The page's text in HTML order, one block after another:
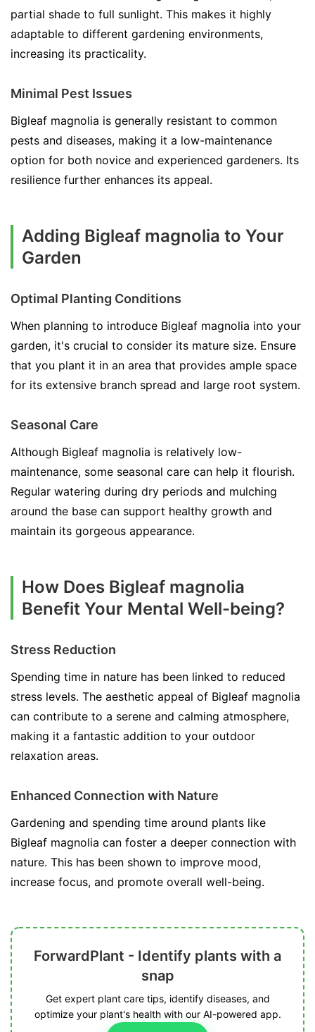
partial shade to full sunlight. This makes it highly
adaptable to different gardening environments,
increasing its practicality.
Minimal Pest Issues
Bigleaf magnolia is generally resistant to common
pests and diseases, making it a low-maintenance
option for both novice and experienced gardeners. Its
resilience further enhances its appeal.
Adding Bigleaf magnolia to Your
Garden
Optimal Planting Conditions
When planning to introduce Bigleaf magnolia into your
garden, it's crucial to consider its mature size. Ensure
that you plant it in an area that provides ample space
for its extensive branch spread and large root system.
Seasonal Care
Although Bigleaf magnolia is relatively low-
maintenance, some seasonal care can help it flourish.
Regular watering during dry periods and mulching
around the base can support healthy growth and
maintain its gorgeous appearance.
How Does Bigleaf magnolia
Benefit Your Mental Well-being?
Stress Reduction
Spending time in nature has been linked to reduced
stress levels. The aesthetic appeal of Bigleaf magnolia
can contribute to a serene and calming atmosphere,
making it a fantastic addition to your outdoor
relaxation areas.
Enhanced Connection with Nature
Gardening and spending time around plants like
Bigleaf magnolia can foster a deeper connection with
nature. This has been shown to improve mood,
increase focus, and promote overall well-being.
ForwardPlant - Identify plants with a
snap
Get expert plant care tips, identify diseases, and
optimize your plant's health with our AI-powered app.